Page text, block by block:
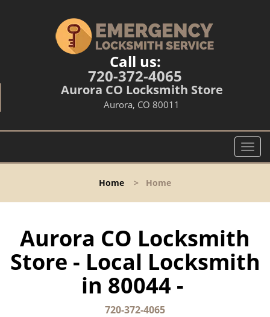
Call us:
720-372-4065
Aurora CO Locksmith Store
Aurora, CO 80011
T
o
l
a
v
i
Home > Home
Aurora CO Locksmith
Store - Local Locksmith
in 80044 -
720-372-4065